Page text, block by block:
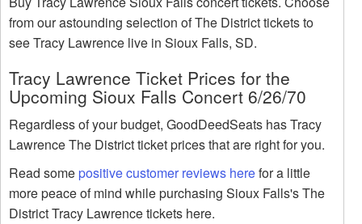
from our astounding selection of The District tickets to
see Tracy Lawrence live in Sioux Falls, SD.
Tracy Lawrence Ticket Prices for the
Upcoming Sioux Falls Concert 6/26/70
Regardless of your budget, GoodDeedSeats has Tracy
Lawrence The District ticket prices that are right for you.
Read somepositive customer reviews herefor a little
more peace of mind while purchasing Sioux Falls's The
District Tracy Lawrence tickets here.